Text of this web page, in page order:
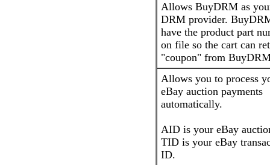
Allows BuyDRM as
DRM provider.
have the product part
on file so the cart can
"coupon" from
Allows you to process
eBay auction payments
automatically.
AID is your eBay
TID is your eBay
ID.